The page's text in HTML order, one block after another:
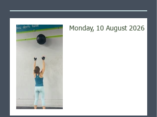
Monday, 10 August 2026